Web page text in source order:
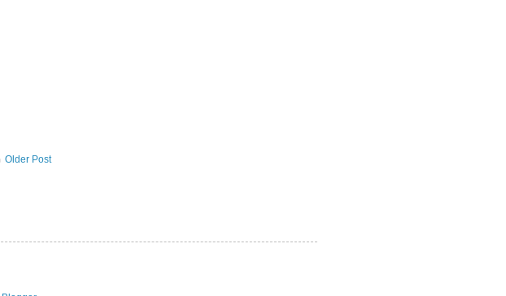
Older Post